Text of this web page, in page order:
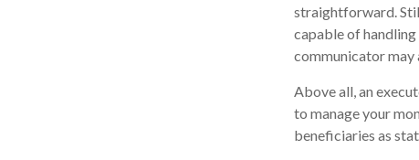
straightforward.
capable of
communicator may
Above all, an
to manage your
beneficiaries as